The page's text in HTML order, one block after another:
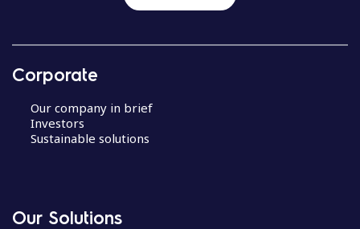
Corporate
Our company in brief
Investors
Sustainable solutions
Our Solutions